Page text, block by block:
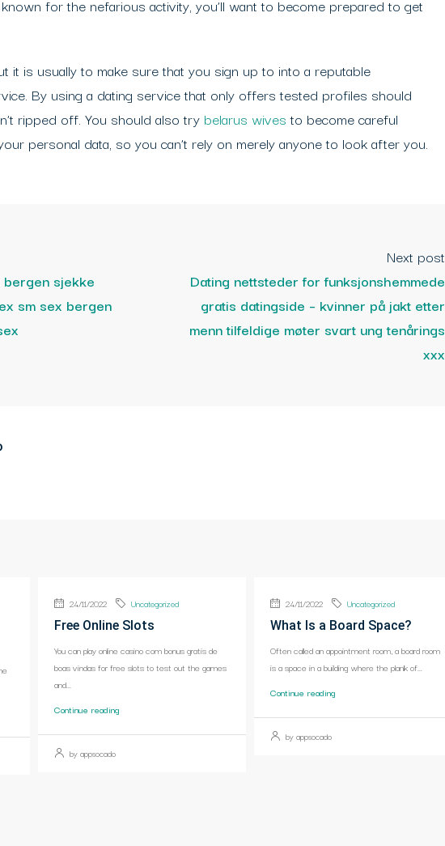
for the nefarious activity, you’ll want to become prepared to get
it is usually to make sure that you sign up to into a reputable
By using a dating service that only offers tested profiles should
ripped off. You should also try belarus wivesto become careful
personal data, so you can’t rely on merely anyone to look after you.
sjekke
sm sex bergen
Next post
Dating nettsteder for funksjonshemmede
gratis datingside – kvinner på jakt etter
menn tilfeldige møter svart ung tenårings
xxx
24/11/2022 Uncategorized
Free Online Slots
You can play online casino com bonus gratis de
boas vindas for free slots to test out the games
and...
Continue reading
by appsocado
24/11/2022 Uncategorized
What Is a Board Space?
Often called an appointment room, a board room
is a space in a building where the plank of...
Continue reading
by appsocado